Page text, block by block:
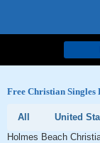
Free Christian
All United
Holmes Beach